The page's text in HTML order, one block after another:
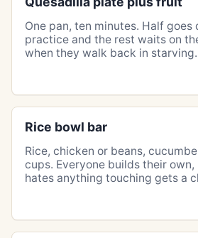
One pan, ten minutes. Half goes
practice and the rest waits on
when they walk back in starving.
Rice bowl bar
Rice, chicken or beans,
cups. Everyone builds their
hates anything touching gets a